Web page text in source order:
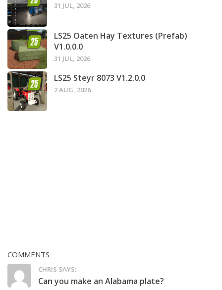
31 JUL, 2026
LS25 Oaten Hay Textures (Prefab)
V1.0.0.0
31 JUL, 2026
LS25 Steyr 8073 V1.2.0.0
2 AUG, 2026
COMMENTS
CHRIS SAYS:
Can you make an Alabama plate?